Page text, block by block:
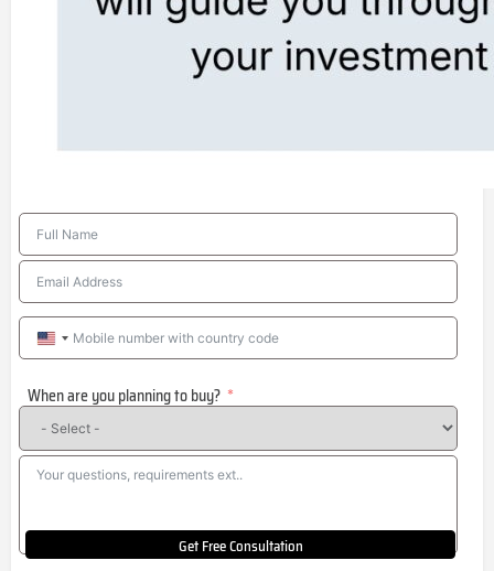
United
+1
When are you planning to buy?
Get Free Consultation